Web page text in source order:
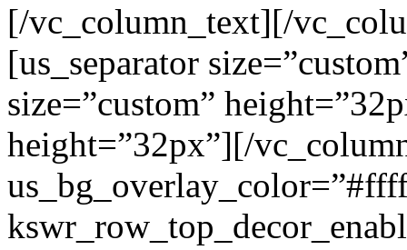
[/vc_column_text][/
[us_separator
size=”custom”
height=”32px”][/